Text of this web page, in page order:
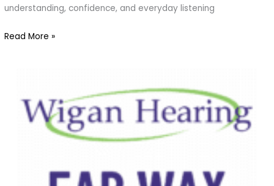
understanding, confidence, and everyday listening
Read More »